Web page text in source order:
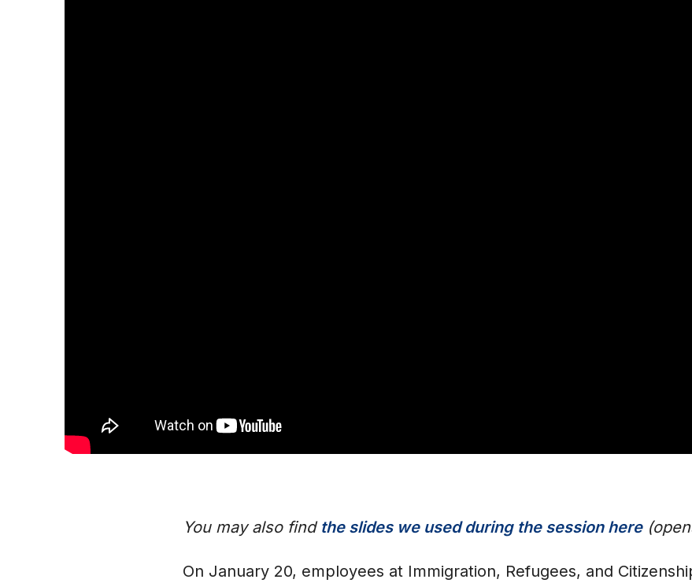
You may also find the slides we used during the session here
On January 20, employees at Immigration, Refugees, and